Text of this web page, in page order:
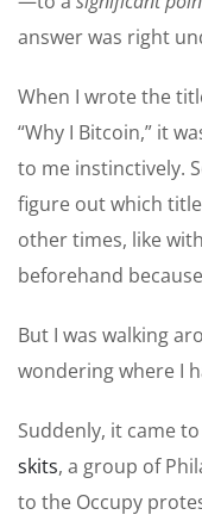
answer was right
When I wrote the
“Why I Bitcoin,” it
to me instinctively.
figure out which
other times, like
beforehand
But I was walking
wondering where I
Suddenly, it came
skits, a group of
to the Occupy